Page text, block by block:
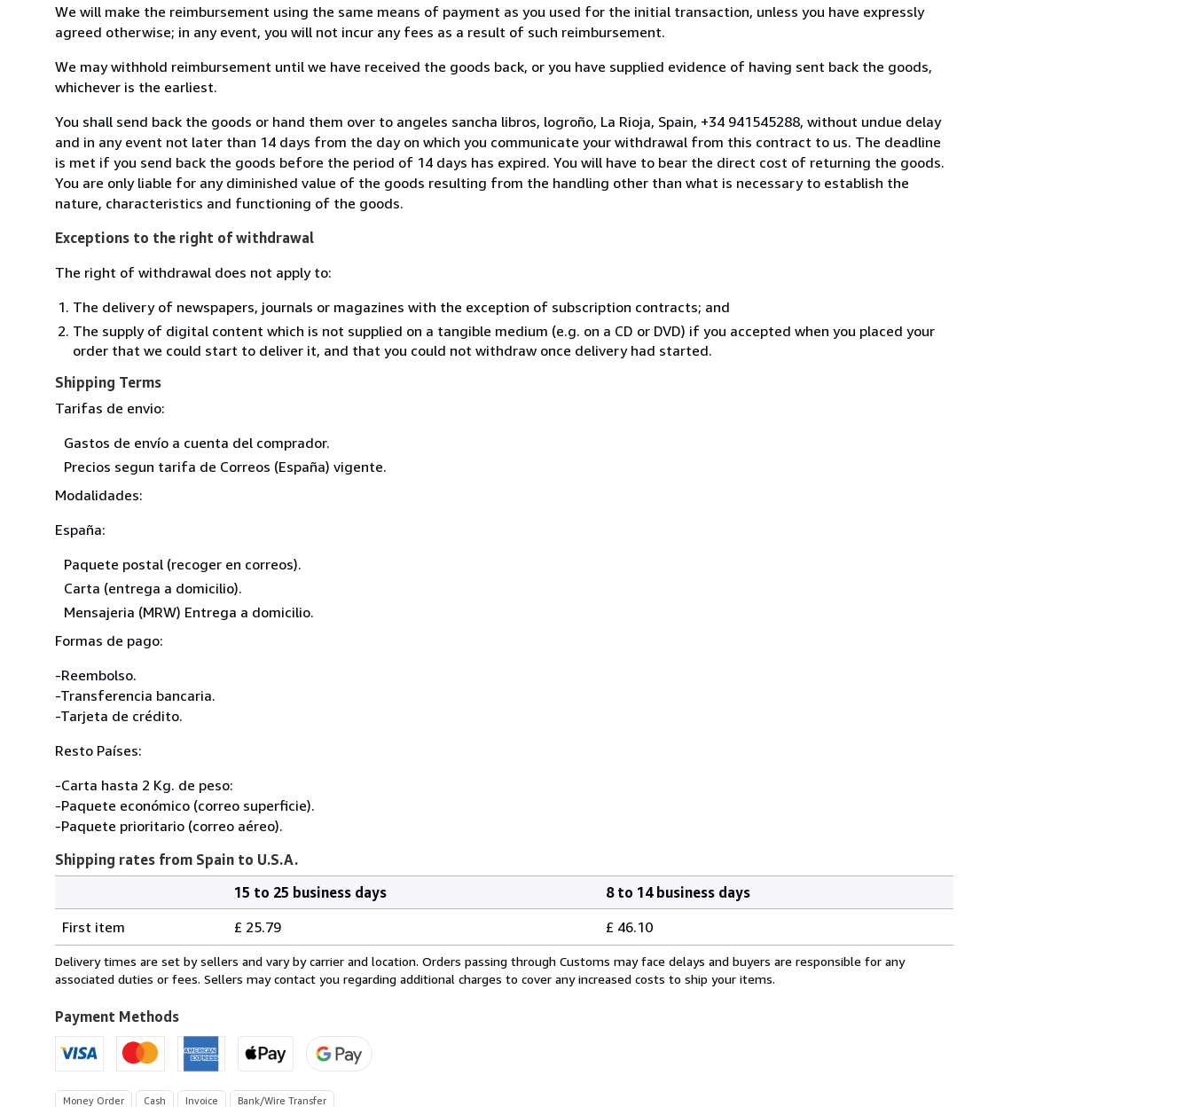
We will make the reimbursement using the same means of payment as you used for the initial transaction, unless you have expressly
agreed otherwise; in any event, you will not incur any fees as a result of such reimbursement.
We may withhold reimbursement until we have received the goods back, or you have supplied evidence of having sent back the goods,
whichever is the earliest.
You shall send back the goods or hand them over to angeles sancha libros, logroño, La Rioja, Spain, +34 941545288, without undue delay
and in any event not later than 14 days from the day on which you communicate your withdrawal from this contract to us. The deadline
is met if you send back the goods before the period of 14 days has expired. You will have to bear the direct cost of returning the goods.
You are only liable for any diminished value of the goods resulting from the handling other than what is necessary to establish the
nature, characteristics and functioning of the goods.
Exceptions to the right of withdrawal
The right of withdrawal does not apply to:
The delivery of newspapers, journals or magazines with the exception of subscription contracts; and
The supply of digital content which is not supplied on a tangible medium (e.g. on a CD or DVD) if you accepted when you placed your
order that we could start to deliver it, and that you could not withdraw once delivery had started.
Shipping Terms
Tarifas de envio:
Gastos de envío a cuenta del comprador.
Precios segun tarifa de Correos (España) vigente.
Modalidades:
España:
Paquete postal (recoger en correos).
Carta (entrega a domicilio).
Mensajeria (MRW) Entrega a domicilio.
Formas de pago:
-Reembolso.
-Transferencia bancaria.
-Tarjeta de crédito.
Resto Países:
-Carta hasta 2 Kg. de peso:
-Paquete económico (correo superficie).
-Paquete prioritario (correo aéreo).
Shipping rates from Spain to U.S.A.
rates
from
Spain
U.S.A.
15 to 25 business days
8 to 14 business days
First item
£ 25.79 £ 46.10
Delivery times are set by sellers and vary by carrier and location. Orders passing through Customs may face delays and buyers are responsible for any
associated duties or fees. Sellers may contact you regarding additional charges to cover any increased costs to ship your items.
Payment Methods
Money Order Cash Invoice Bank/Wire Transfer